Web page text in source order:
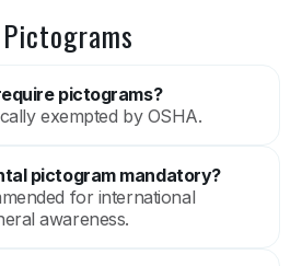
Pictograms
pictograms?
exempted by OSHA.
pictogram mandatory?
for international
awareness.